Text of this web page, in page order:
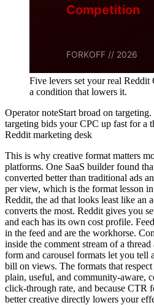
Five levers set your real Reddit
a condition that lowers it.
Operator noteStart broad on
targeting bids your CPC up fast for a
Reddit marketing desk
This is why creative format matters
platforms. One SaaS builder found
converted better than traditional ads
per view, which is the format lesson
Reddit, the ad that looks least like an
converts the most. Reddit gives you
and each has its own cost profile.
in the feed and are the workhorse.
inside the comment stream of a
form and carousel formats let you tell
bill on views. The formats that
plain, useful, and community-aware,
click-through rate, and because CTR
better creative directly lowers your